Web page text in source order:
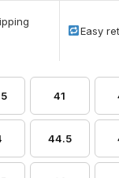
Easy
41
44.5